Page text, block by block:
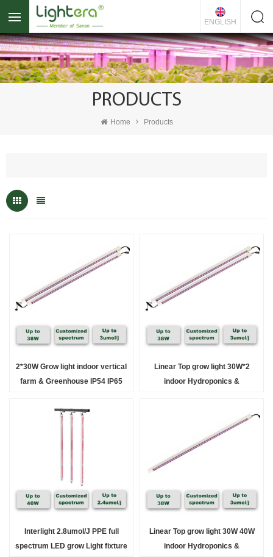
ENGLISH
PRODUCTS
Home Products
2*30W Grow light indoor vertical
farm & Greenhouse IP54 IP65
Linear Top grow light 30W*2
indoor Hydroponics &
Interlight 2.8umol/J PPE full
spectrum LED grow Light fixture
Linear Top grow light 30W 40W
indoor Hydroponics &